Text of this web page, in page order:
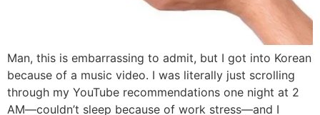
Man, this is embarrassing to admit, but I got into Korean
because of a music video. I was literally just scrolling
through my YouTube recommendations one night at 2
AM—couldn’t sleep because of work stress—and I